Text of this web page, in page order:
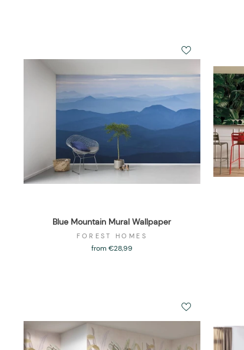
Blue Mountain Mural Wallpaper
FOREST HOMES
from €28,99